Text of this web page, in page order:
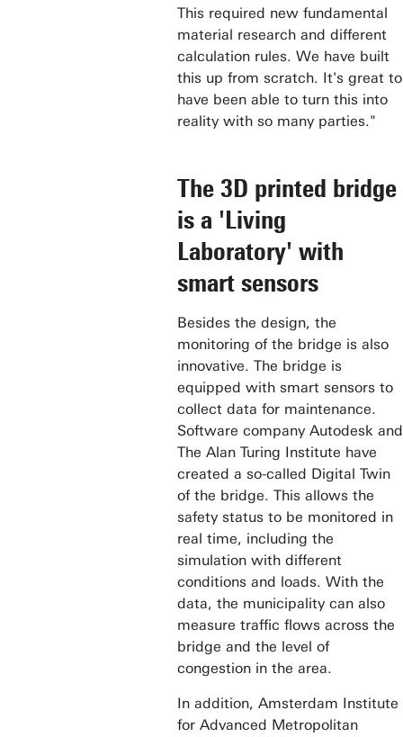
This required new fundamental
material research and different
calculation rules. We have built
this up from scratch. It's great to
have been able to turn this into
reality with so many parties."
The 3D printed bridge
is a 'Living
Laboratory' with
smart sensors
Besides the design, the
monitoring of the bridge is also
innovative. The bridge is
equipped with smart sensors to
collect data for maintenance.
Software company Autodesk and
The Alan Turing Institute have
created a so-called Digital Twin
of the bridge. This allows the
safety status to be monitored in
real time, including the
simulation with different
conditions and loads. With the
data, the municipality can also
measure traffic flows across the
bridge and the level of
congestion in the area.
In addition, Amsterdam Institute
for Advanced Metropolitan